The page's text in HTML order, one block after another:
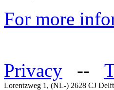
For more
Privacy --
Lorentzweg 1, (NL-) 2628 CJ